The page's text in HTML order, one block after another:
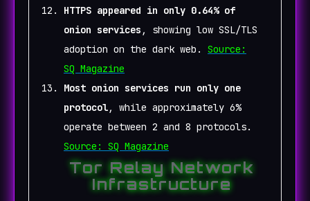
HTTPS appeared in only 0.64% of
onion services , showing low SSL/TLS
adoption on the dark web. Source:
SQ Magazine
Most onion services run only one
protocol, while approximately 6%
operate between 2 and 8 protocols.
Source: SQ Magazine
Tor Relay Network
Infrastructure